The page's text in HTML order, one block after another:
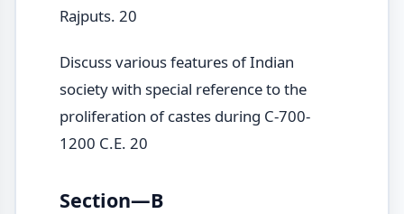
Rajputs. 20
Discuss various features of Indian
society with special reference to the
proliferation of castes during C-700-
1200 C.E. 20
Section—B